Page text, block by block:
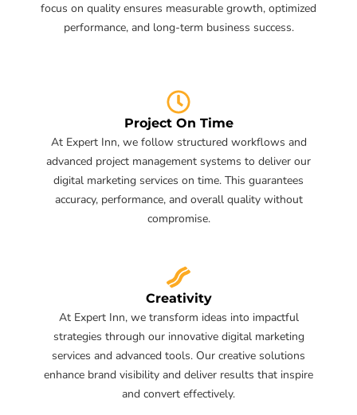
focus on quality ensures measurable growth, optimized
performance, and long-term business success.
Project On Time
At Expert Inn, we follow structured workflows and
advanced project management systems to deliver our
digital marketing services on time. This guarantees
accuracy, performance, and overall quality without
compromise.
Creativity
At Expert Inn, we transform ideas into impactful
strategies through our innovative digital marketing
services and advanced tools. Our creative solutions
enhance brand visibility and deliver results that inspire
and convert effectively.